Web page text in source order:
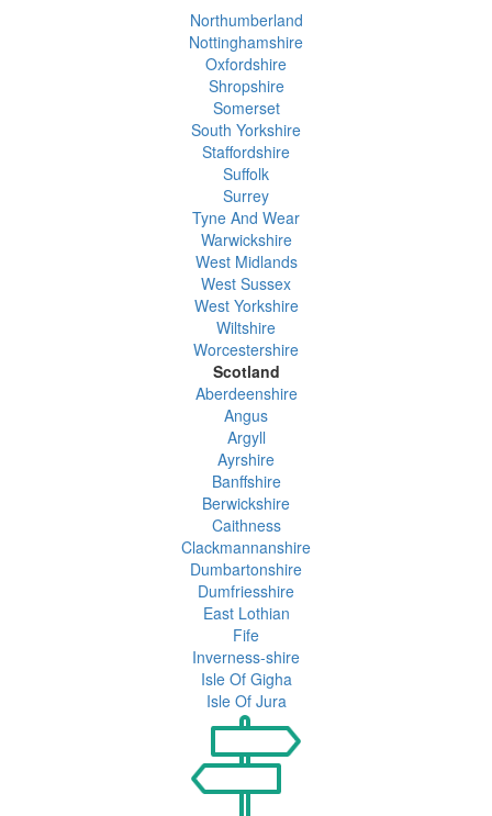
Northumberland
Nottinghamshire
Oxfordshire
Shropshire
Somerset
South Yorkshire
Staffordshire
Suffolk
Surrey
Tyne And Wear
Warwickshire
West Midlands
West Sussex
West Yorkshire
Wiltshire
Worcestershire
Scotland
Aberdeenshire
Angus
Argyll
Ayrshire
Banffshire
Berwickshire
Caithness
Clackmannanshire
Dumbartonshire
Dumfriesshire
East Lothian
Fife
Inverness-shire
Isle Of Gigha
Isle Of Jura